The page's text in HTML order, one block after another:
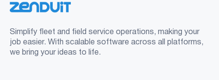
Simplify fleet and field service operations, making your
job easier. With scalable software across all platforms,
we bring your ideas to life.